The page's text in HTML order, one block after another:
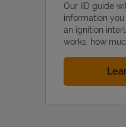
Our IID guide
information
an ignition
works, how